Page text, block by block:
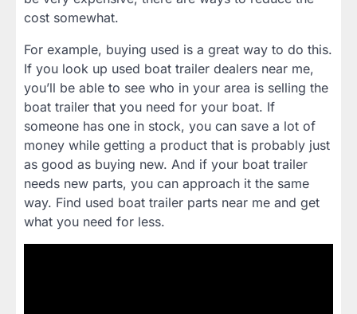
cost somewhat.
For example, buying used is a great way to do this.
If you look up used boat trailer dealers near me,
you’ll be able to see who in your area is selling the
boat trailer that you need for your boat. If
someone has one in stock, you can save a lot of
money while getting a product that is probably just
as good as buying new. And if your boat trailer
needs new parts, you can approach it the same
way. Find used boat trailer parts near me and get
what you need for less.